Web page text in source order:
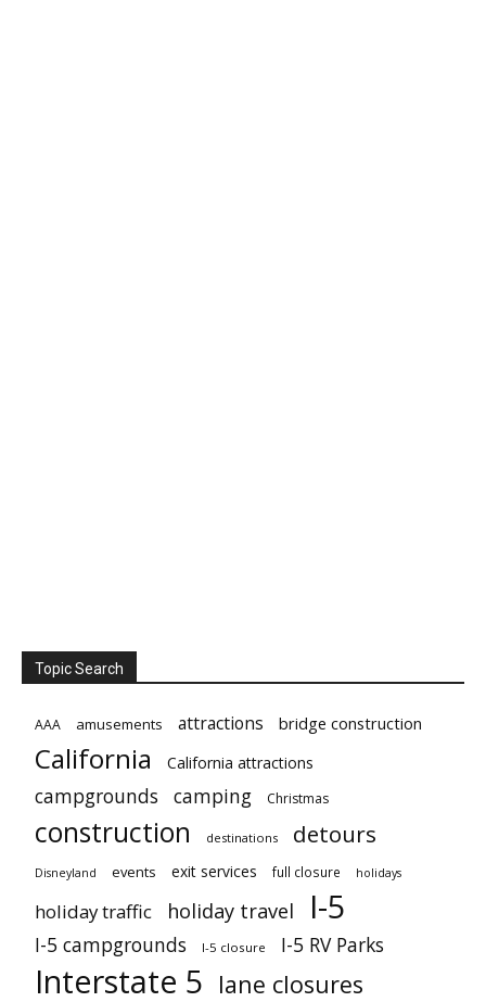
Topic Search
AAA amusements attractions bridge construction
California California attractions
campgrounds camping Christmas
construction destinations detours
Disneyland events exit services full closure holidays
holiday traffic holiday travel I-5
I-5 campgrounds I-5 closure I-5 RV Parks
Interstate 5 lane closures